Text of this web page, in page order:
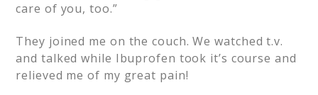
care of you, too.”
They joined me on the couch. We watched t.v.
and talked while Ibuprofen took it’s course and
relieved me of my great pain!